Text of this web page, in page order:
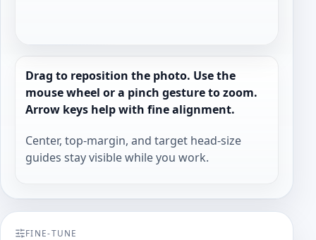
Drag to reposition the photo. Use the
mouse wheel or a pinch gesture to zoom.
Arrow keys help with fine alignment.
Center, top-margin, and target head-size
guides stay visible while you work.
FINE-TUNE